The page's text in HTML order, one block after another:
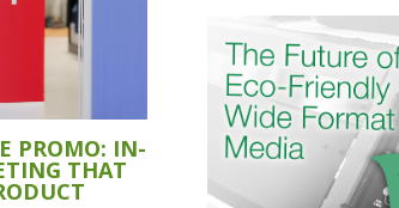
PROMO: IN-
THAT